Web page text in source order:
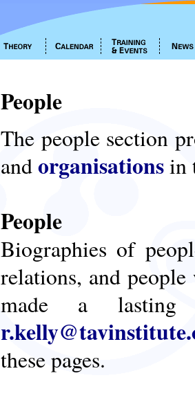
People
The people section
andorganisationsin
People
Biographies of
relations, and
made a lasting
these pages.